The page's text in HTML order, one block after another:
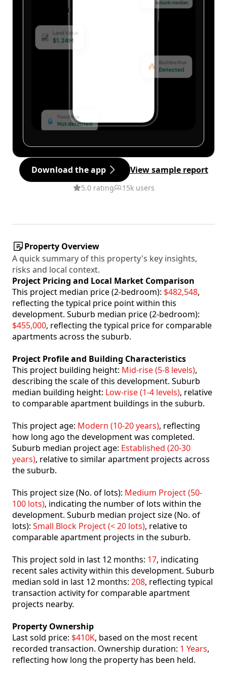
Download the app View sample report
5.0 rating 15k users
Property Overview
A quick summary of this property's key insights,
risks and local context.
Project Pricing and Local Market Comparison
This project median price (2-bedroom): $482,548,
reflecting the typical price point within this
development. Suburb median price (2-bedroom):
$455,000, reflecting the typical price for comparable
apartments across the suburb.
Project Profile and Building Characteristics
This project building height: Mid-rise (5-8 levels),
describing the scale of this development. Suburb
median building height: Low-rise (1-4 levels), relative
to comparable apartment buildings in the suburb.
This project age: Modern (10-20 years), reflecting
how long ago the development was completed.
Suburb median project age: Established (20-30
years), relative to similar apartment projects across
the suburb.
This project size (No. of lots): Medium Project (50-
100 lots), indicating the number of lots within the
development. Suburb median project size (No. of
lots): Small Block Project (< 20 lots), relative to
comparable apartment projects in the suburb.
This project sold in last 12 months: 17, indicating
recent sales activity within this development. Suburb
median sold in last 12 months: 208, reflecting typical
transaction activity for comparable apartment
projects nearby.
Property Ownership
Last sold price: $410K, based on the most recent
recorded transaction. Ownership duration: 1 Years,
reflecting how long the property has been held.